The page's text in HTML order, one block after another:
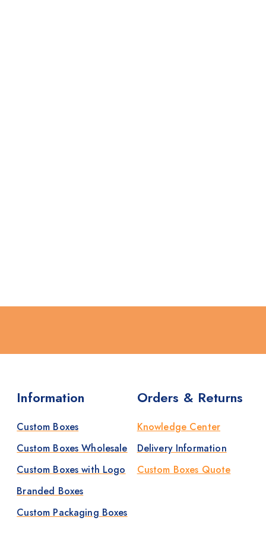
Information
Custom Boxes
Custom Boxes Wholesale
Custom Boxes with Logo
Branded Boxes
Custom Packaging Boxes
Orders & Returns
Knowledge Center
Delivery Information
Custom Boxes Quote